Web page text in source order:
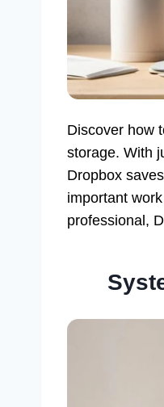
Discover how
storage. With
Dropbox
important
professional,